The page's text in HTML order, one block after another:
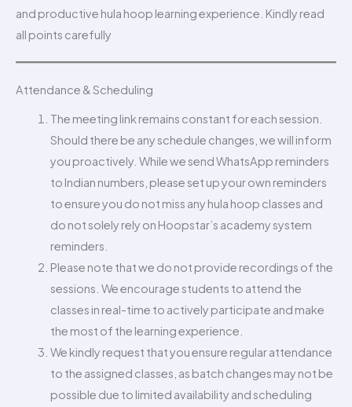
and productive hula hoop learning experience. Kindly read
all points carefully
Attendance & Scheduling
The meeting link remains constant for each session.
Should there be any schedule changes, we will inform
you proactively. While we send WhatsApp reminders
to Indian numbers, please set up your own reminders
to ensure you do not miss any hula hoop classes and
do not solely rely on Hoopstar’s academy system
reminders.
Please note that we do not provide recordings of the
sessions. We encourage students to attend the
classes in real-time to actively participate and make
the most of the learning experience.
We kindly request that you ensure regular attendance
to the assigned classes, as batch changes may not be
possible due to limited availability and scheduling